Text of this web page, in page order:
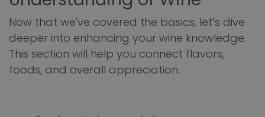
Now that we've covered the basics, let’s dive
deeper into enhancing your wine knowledge.
This section will help you connect flavors,
foods, and overall appreciation.